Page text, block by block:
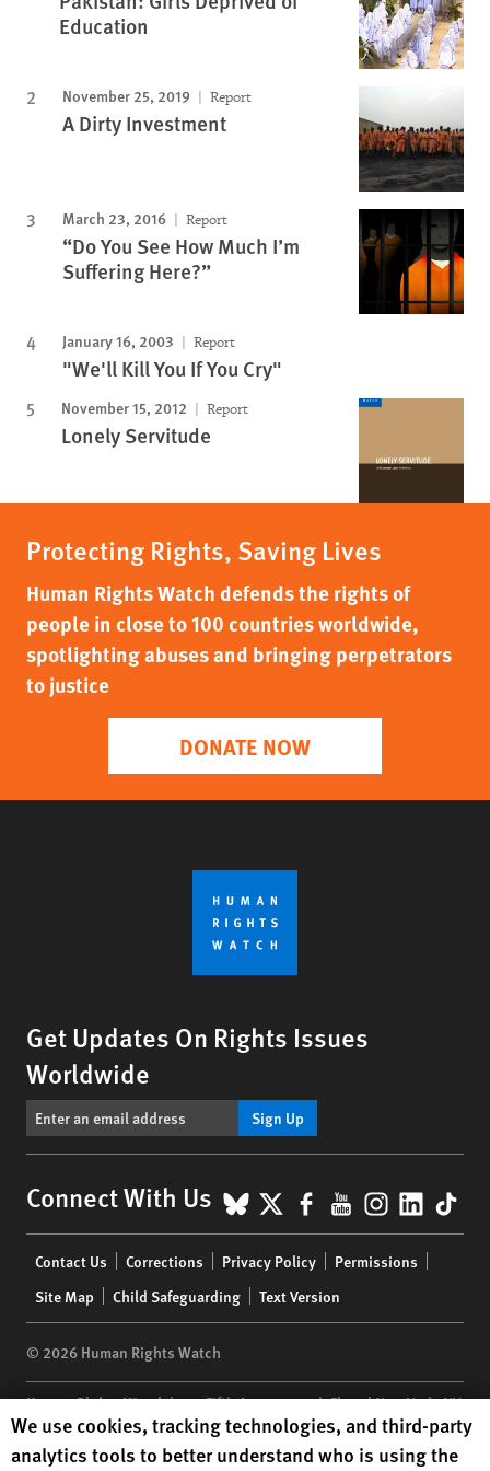
Education
November 25, 2019 Report
A Dirty Investment
March 23, 2016 Report
“Do You See How Much I’m
Suffering Here?”
January 16, 2003 Report
"We'll Kill You If You Cry"
November 15, 2012 Report
Lonely Servitude
Protecting Rights, Saving Lives
Human Rights Watch defends the rights of
people in close to 100 countries worldwide,
spotlighting abuses and bringing perpetrators
to justice
DONATE NOW
Get Updates On Rights Issues
Worldwide
Sign Up
Connect With Us BlueSky
X Facebook
YouTube
menu
Contact Us Corrections Privacy Policy
Permissions
Site Map
Child Safeguarding Text Version
© 2026 Human Rights Watch
Human Rights Watch| 350 Fifth Avenue, 34th Floor | New York,NY
10118-3299USA|t 1.212.290.4700
Human Rights Watchis a 501(C)(3) nonprofit registered in the US
Human Rights Watch cookie preferences
We use cookies, tracking technologies, and third-party
analytics tools to better understand who is using the